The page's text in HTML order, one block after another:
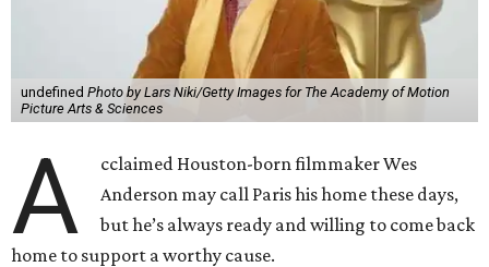
undefined Photo by Lars Niki/Getty Images for The Academy of Motion
Picture Arts & Sciences
A
cclaimed Houston-born filmmaker Wes
Anderson may call Paris his home these days,
but he’s always ready and willing to come back
home to support a worthy cause.